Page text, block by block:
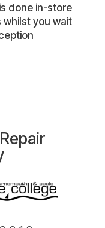
done in-store
you wait